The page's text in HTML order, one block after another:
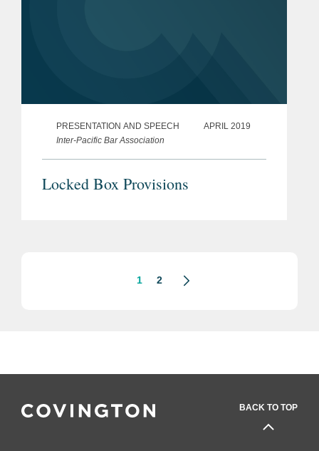
PRESENTATION AND SPEECH
APRIL 2019
Inter-Pacific Bar Association
Locked Box Provisions
1 2
BACK TO TOP